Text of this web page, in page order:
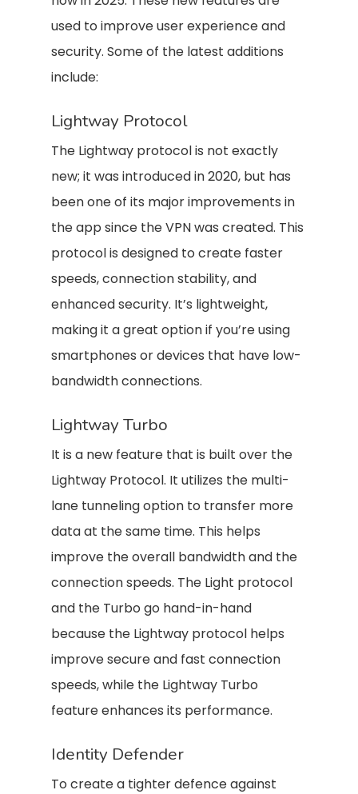
used to improve user experience and
security. Some of the latest additions
include:
Lightway Protocol
The Lightway protocol is not exactly
new; it was introduced in 2020, but has
been one of its major improvements in
the app since the VPN was created. This
protocol is designed to create faster
speeds, connection stability, and
enhanced security. It’s lightweight,
making it a great option if you’re using
smartphones or devices that have low-
bandwidth connections.
Lightway Turbo
It is a new feature that is built over the
Lightway Protocol. It utilizes the multi-
lane tunneling option to transfer more
data at the same time. This helps
improve the overall bandwidth and the
connection speeds. The Light protocol
and the Turbo go hand-in-hand
because the Lightway protocol helps
improve secure and fast connection
speeds, while the Lightway Turbo
feature enhances its performance.
Identity Defender
To create a tighter defence against